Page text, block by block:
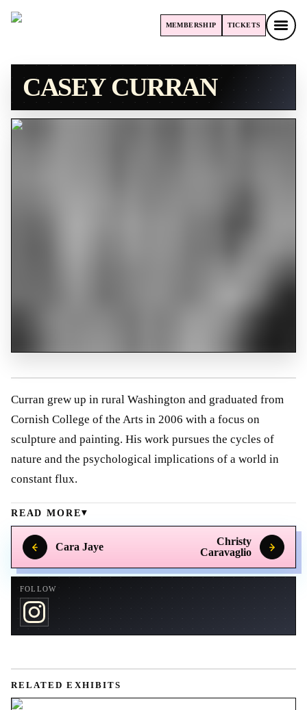
MEMBERSHIP TICKETS
CASEY CURRAN
Cara Jaye
Christy
Caravaglio
FOLLOW
Curran grew up in rural Washington and graduated from
Cornish College of the Arts in 2006 with a focus on
sculpture and painting. His work pursues the cycles of
nature and the psychological implications of a world in
constant flux.
READ MORE
RELATED EXHIBITS